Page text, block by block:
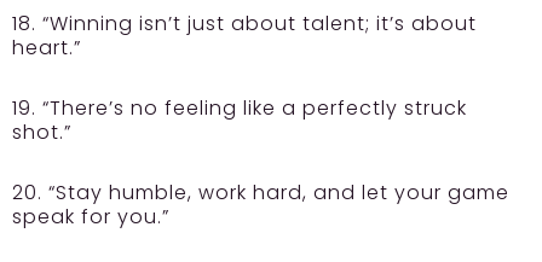
18. “Winning isn’t just about talent; it’s about
heart.”
19. “There’s no feeling like a perfectly struck
shot.”
20. “Stay humble, work hard, and let your game
speak for you.”